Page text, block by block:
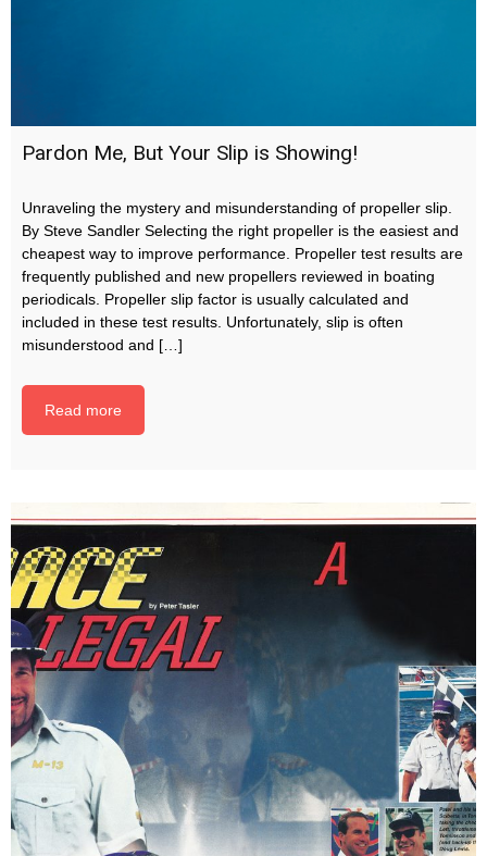
Pardon Me, But Your Slip is Showing!
Unraveling the mystery and misunderstanding of propeller slip.
By Steve Sandler Selecting the right propeller is the easiest and
cheapest way to improve performance. Propeller test results are
frequently published and new propellers reviewed in boating
periodicals. Propeller slip factor is usually calculated and
included in these test results. Unfortunately, slip is often
misunderstood and […]
Read more